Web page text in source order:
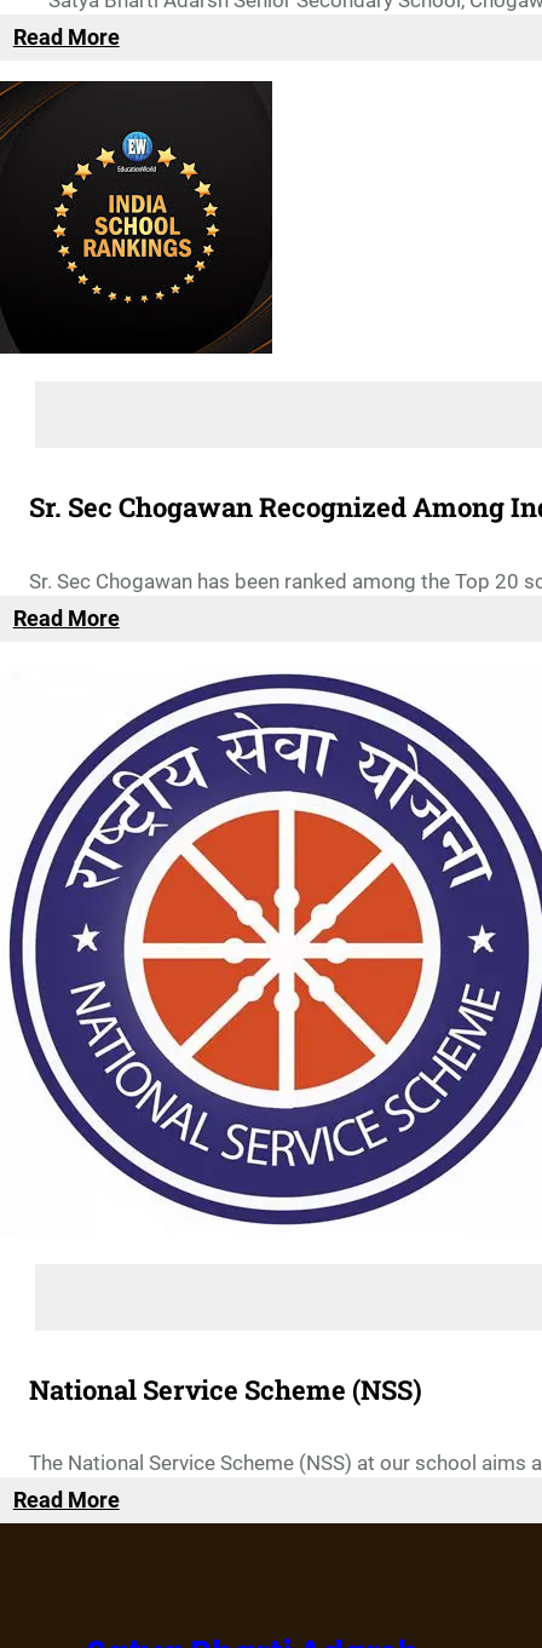
Read More
Sr. Sec Chogawan Recognized Among
Sr. Sec Chogawan has been ranked among the Top 20
Read More
National Service Scheme (NSS)
The National Service Scheme (NSS) at our school
Read More